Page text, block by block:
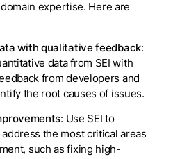
expertise. Here are
with qualitative feedback:
data from SEI with
from developers and
the root causes of issues.
: Use SEI to
the most critical areas
such as fixing high-